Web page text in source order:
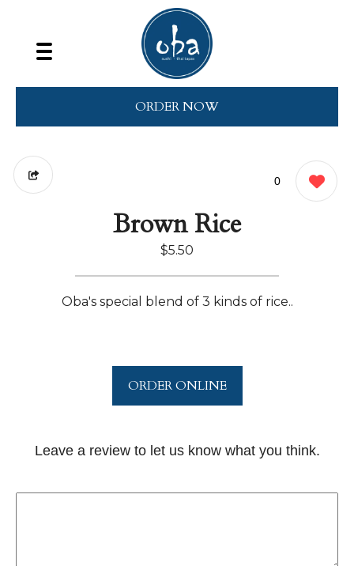
ORDER NOW
0
Brown Rice
$5.50
Oba's special blend of 3 kinds of rice..
ORDER ONLINE
Leave a review to let us know what you think.